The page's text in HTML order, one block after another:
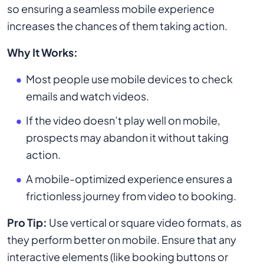
so ensuring a seamless mobile experience
increases the chances of them taking action.
Why It Works:
Most people use mobile devices to check
emails and watch videos.
If the video doesn’t play well on mobile,
prospects may abandon it without taking
action.
A mobile-optimized experience ensures a
frictionless journey from video to booking.
Pro Tip: Use vertical or square video formats, as
they perform better on mobile. Ensure that any
interactive elements (like booking buttons or